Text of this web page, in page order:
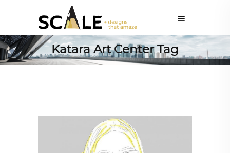
Katara Art Center Tag